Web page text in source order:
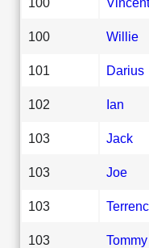
100 Willie
101 Darius
102 Ian
103 Jack
103 Joe
103
103 Tommy